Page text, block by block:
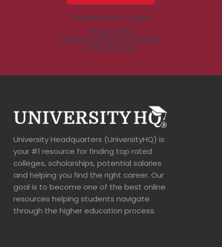
University Headquarters (UniversityHQ) is
your #1 resource for finding top rated
colleges, scholarships, potential salaries
and helping you find the right career. Our
goal is to become one of the best online
resources helping students navigate
through the higher education process.